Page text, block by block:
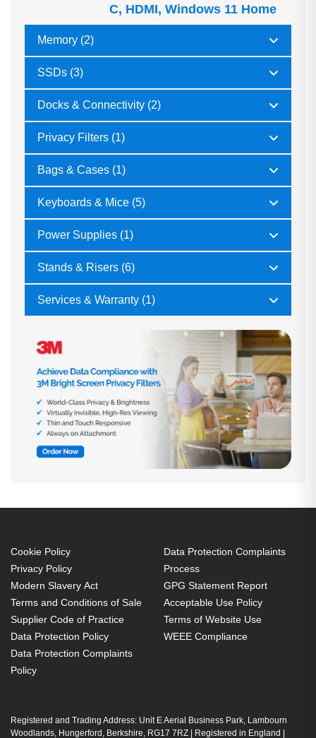
C, HDMI, Windows 11 Home
Memory (2)
SSDs (3)
Docks & Connectivity (2)
Privacy Filters (1)
Bags & Cases (1)
Keyboards & Mice (5)
Power Supplies (1)
Stands & Risers (6)
Services & Warranty (1)
Cookie Policy
Privacy Policy
Modern Slavery Act
Terms and Conditions of Sale
Supplier Code of Practice
Data Protection Policy
Data Protection Complaints
Policy
Data Protection Complaints
Process
GPG Statement Report
Acceptable Use Policy
Terms of Website Use
WEEE Compliance
Registered and Trading Address: Unit E Aerial Business Park, Lambourn
Woodlands, Hungerford, Berkshire, RG17 7RZ | Registered in England |